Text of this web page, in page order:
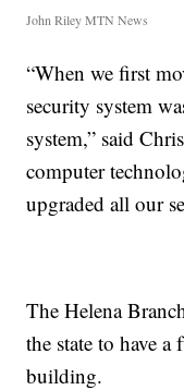
John Riley MTN News
“When we first
security system
system,” said
computer
upgraded all our
The Helena
the state to have
building.